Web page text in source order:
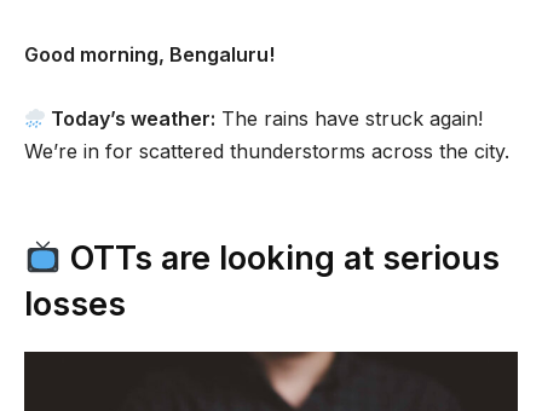
Good morning, Bengaluru!
Today’s weather: The rains have struck again!
We’re in for scattered thunderstorms across the city.
OTTs are looking at serious
losses